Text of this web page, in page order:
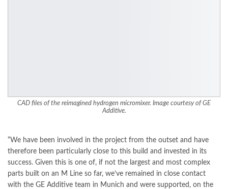
CAD files of the reimagined hydrogen micromixer. Image courtesy of GE
Additive.
“We have been involved in the project from the outset and have
therefore been particularly close to this build and invested in its
success. Given this is one of, if not the largest and most complex
parts built on an M Line so far, we’ve remained in close contact
with the GE Additive team in Munich and were supported, on the